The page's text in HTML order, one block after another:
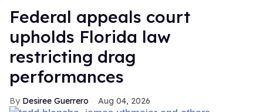
Federal appeals court
upholds Florida law
restricting drag
performances
Desiree Guerrero Aug 04, 2026